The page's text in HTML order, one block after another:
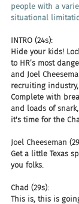
people with a
situational
INTRO (24s):
Hide your kids!
to HR’s most
and Joel
recruiting
Complete with
and loads of
it's time for the
Joel Cheeseman
Get a little Texas
you folks.
Chad (29s):
This is, this is